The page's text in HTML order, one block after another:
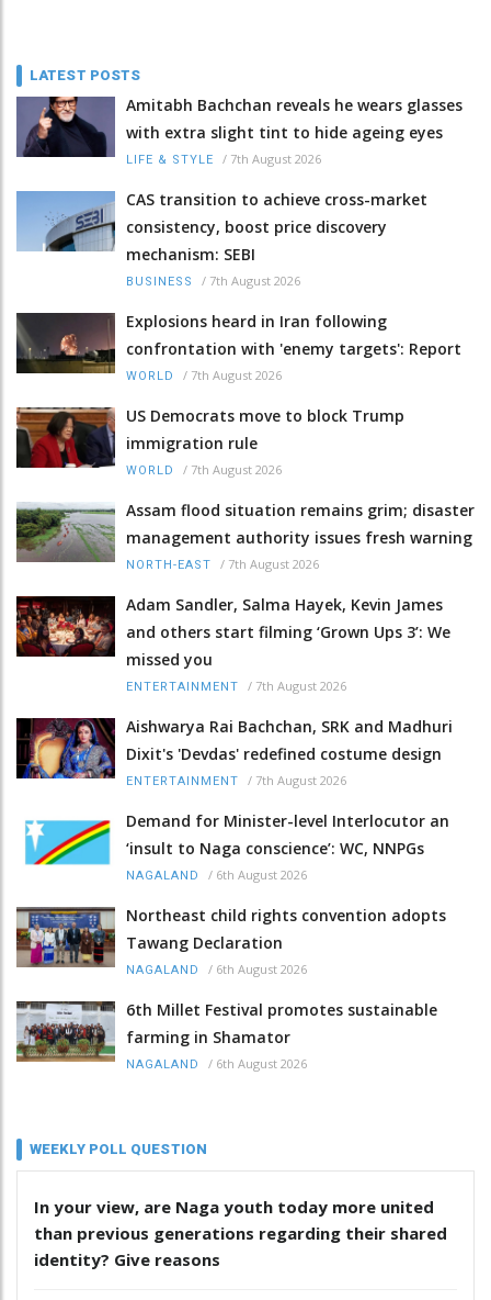
LATEST POSTS
Amitabh Bachchan reveals he wears glasses
with extra slight tint to hide ageing eyes
LIFE & STYLE / 7th August 2026
CAS transition to achieve cross-market
consistency, boost price discovery
mechanism: SEBI
BUSINESS / 7th August 2026
Explosions heard in Iran following
confrontation with 'enemy targets': Report
WORLD / 7th August 2026
US Democrats move to block Trump
immigration rule
WORLD / 7th August 2026
Assam flood situation remains grim; disaster
management authority issues fresh warning
NORTH-EAST / 7th August 2026
Adam Sandler, Salma Hayek, Kevin James
and others start filming ‘Grown Ups 3’: We
missed you
ENTERTAINMENT / 7th August 2026
Aishwarya Rai Bachchan, SRK and Madhuri
Dixit's 'Devdas' redefined costume design
ENTERTAINMENT / 7th August 2026
Demand for Minister-level Interlocutor an
‘insult to Naga conscience’: WC, NNPGs
NAGALAND / 6th August 2026
Northeast child rights convention adopts
Tawang Declaration
NAGALAND / 6th August 2026
6th Millet Festival promotes sustainable
farming in Shamator
NAGALAND / 6th August 2026
WEEKLY POLL QUESTION
In your view, are Naga youth today more united
than previous generations regarding their shared
identity? Give reasons